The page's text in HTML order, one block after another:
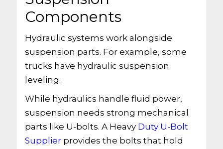
Components
Hydraulic systems work alongside
suspension parts. For example, some
trucks have hydraulic suspension
leveling.
While hydraulics handle fluid power,
suspension needs strong mechanical
parts like U-bolts. A Heavy Duty U-Bolt
Supplier provides the bolts that hold